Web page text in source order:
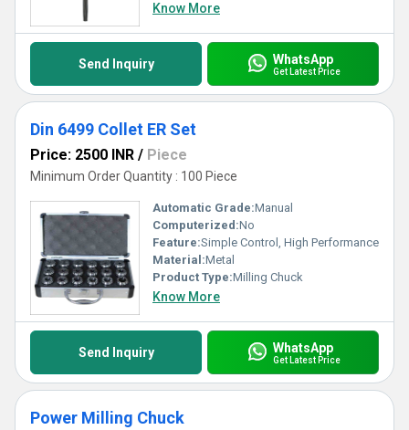
Know More
Send Inquiry WhatsApp
Get Latest Price
Din 6499 Collet ER Set
Price: 2500 INR / Piece
Minimum Order Quantity : 100 Piece
Automatic Grade:Manual
Computerized:No
Feature:Simple Control, High Performance
Material:Metal
Product Type:Milling Chuck
Know More
Send Inquiry WhatsApp
Get Latest Price
Power Milling Chuck